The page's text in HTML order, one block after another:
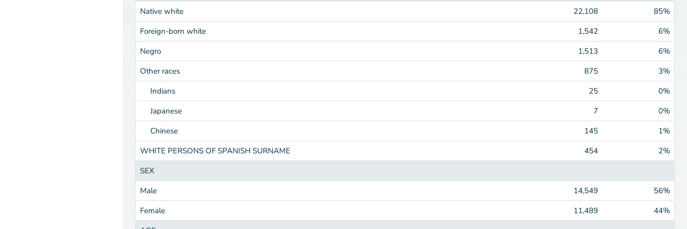
Native white 22,108
85%
Foreign-born white
1,542
6%
Negro
1,513
6%
Other races
875
3%
Indians
25
0%
Japanese
7
0%
Chinese
145
1%
WHITE PERSONS OF SPANISH SURNAME
454
2%
SEX
Male
14,549
56%
Female
11,489
44%